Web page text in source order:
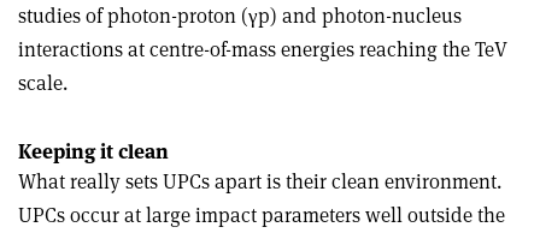
studies of photon-proton (γp) and photon-nucleus
interactions at centre-of-mass energies reaching the TeV
scale.
Keeping it clean
What really sets UPCs apart is their clean environment.
UPCs occur at large impact parameters well outside the